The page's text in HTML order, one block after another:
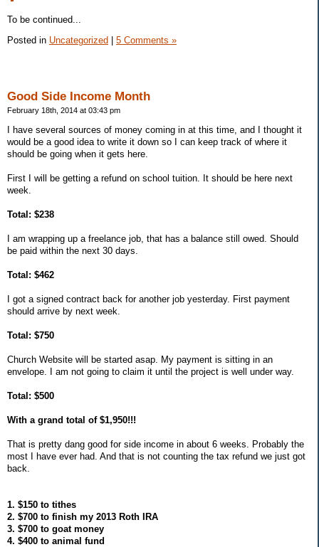
To be continued...
Posted in Uncategorized 5 Comments »
Good Side Income Month
February 18th, 2014 at 03:43 pm
I have several sources of money coming in at this time, and I thought it
would be a good idea to write it down so I can keep track of where it
should be going when it gets here.
First I will be getting a refund on school tuition. It should be here next
week.
Total: $238
I am wrapping up a freelance job, that has a balance still owed. Should
be paid within the next 30 days.
Total: $462
I got a signed contract back for another job yesterday. First payment
should arrive by next week.
Total: $750
Church Website will be started asap. My payment is sitting in an
envelope. I am not going to claim it until the project is well under way.
Total: $500
With a grand total of $1,950!!!
That is pretty dang good for side income in about 6 weeks. Probably the
most I have ever had. And that is not counting the tax refund we just got
back.
1. $150 to tithes
2. $700 to finish my 2013 Roth IRA
3. $700 to goat money
4. $400 to animal fund